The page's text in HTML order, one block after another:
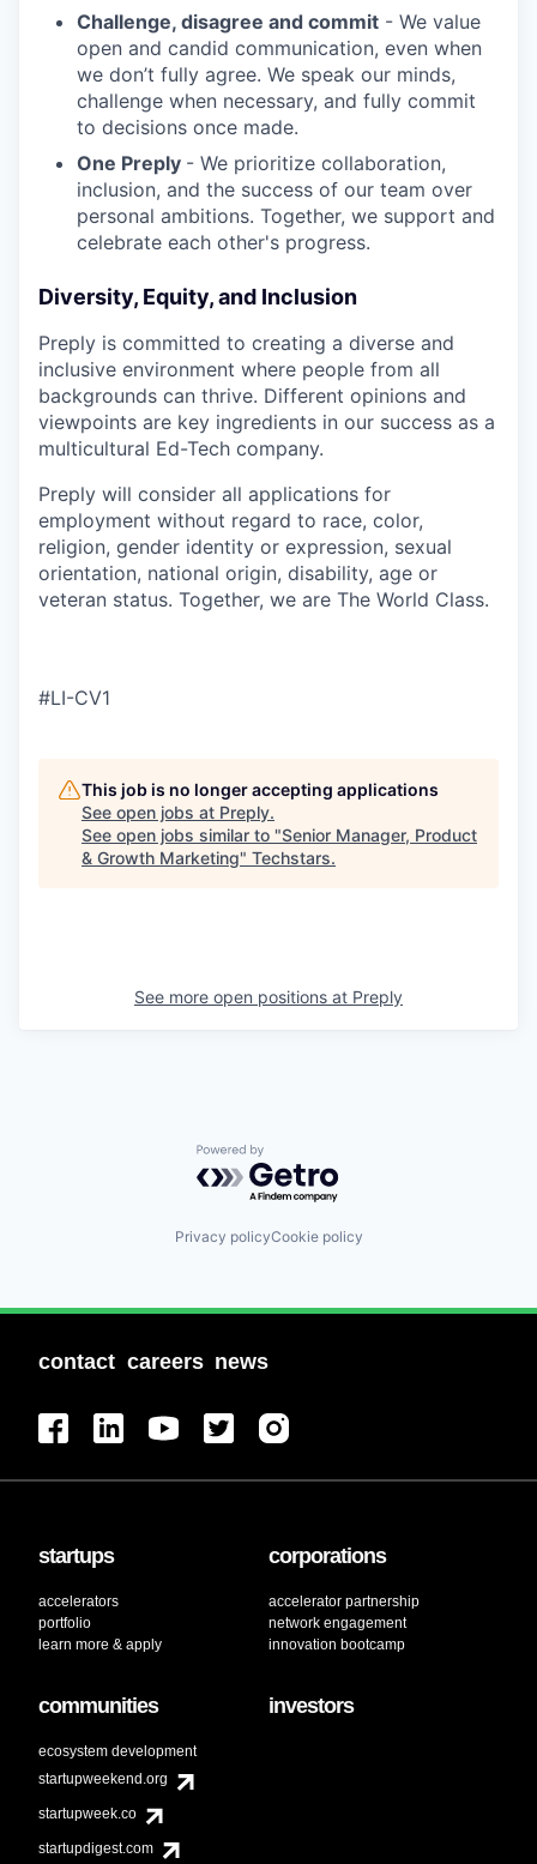
Challenge, disagree and commit - We value
open and candid communication, even when
we don’t fully agree. We speak our minds,
challenge when necessary, and fully commit
to decisions once made.
One Preply - We prioritize collaboration,
inclusion, and the success of our team over
personal ambitions. Together, we support and
celebrate each other's progress.
Diversity, Equity, and Inclusion
Preply is committed to creating a diverse and
inclusive environment where people from all
backgrounds can thrive. Different opinions and
viewpoints are key ingredients in our success as a
multicultural Ed-Tech company.
Preply will consider all applications for
employment without regard to race, color,
religion, gender identity or expression, sexual
orientation, national origin, disability, age or
veteran status. Together, we are The World Class.
#LI-CV1
This job is no longer accepting applications
See open jobs at Preply.
See open jobs similar to "Senior Manager, Product
& Growth Marketing" Techstars.
See more open positions at Preply
Powered by Getro.com
Privacy policyCookie policy
contact careers news
startups
accelerators
portfolio
learn more & apply
corporations
accelerator partnership
network engagement
innovation bootcamp
communities
ecosystem development
startupweekend.org
startupweek.co
startupdigest.com
investors